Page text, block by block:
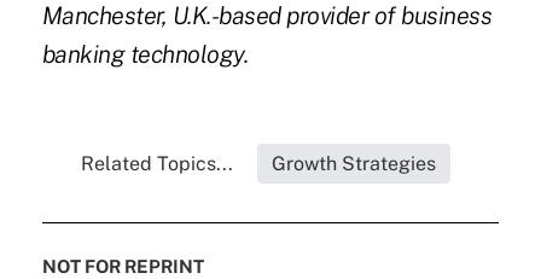
Manchester, U.K.-based provider of business
banking technology.
Related Topics... Growth Strategies
NOT FOR REPRINT